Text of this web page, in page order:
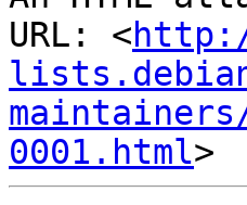
URL: <
0001.html